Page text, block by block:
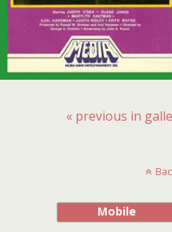
« previous in
Mobile